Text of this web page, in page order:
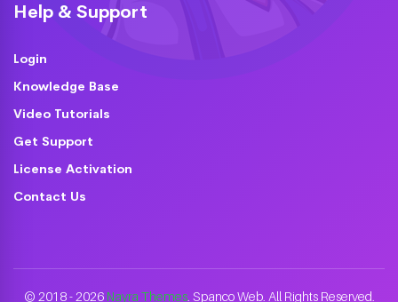
Help & Support
Login
Knowledge Base
Video Tutorials
Get Support
License Activation
Contact Us
© 2018 - 2026 Nayra Themes. Spanco Web. All Rights Reserved.